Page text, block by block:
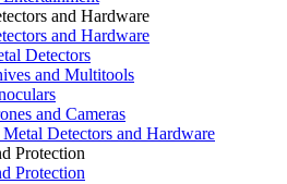
and Hardware
and Hardware
Detectors
and Multitools
and Cameras
Detectors and Hardware
Protection
Protection